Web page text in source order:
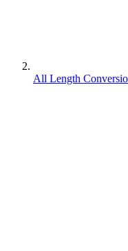
All Length